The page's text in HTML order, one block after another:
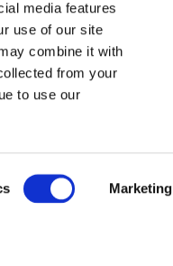
media features
use of our site
combine it with
from your
to use our
Marketing